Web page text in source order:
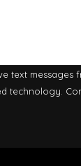
text messages
frequency may vary. Reply STOP to cancel or